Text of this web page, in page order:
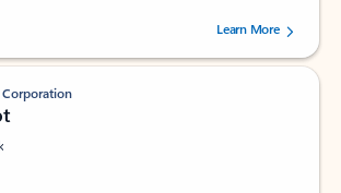
stars out of 5 stars, by 238152 users.Learn More